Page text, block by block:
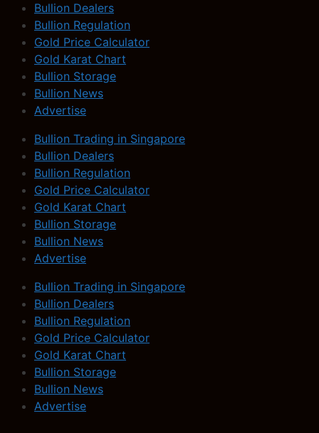
Bullion Dealers
Bullion Regulation
Gold Price Calculator
Gold Karat Chart
Bullion Storage
Bullion News
Advertise
Bullion Trading in Singapore
Bullion Dealers
Bullion Regulation
Gold Price Calculator
Gold Karat Chart
Bullion Storage
Bullion News
Advertise
Bullion Trading in Singapore
Bullion Dealers
Bullion Regulation
Gold Price Calculator
Gold Karat Chart
Bullion Storage
Bullion News
Advertise